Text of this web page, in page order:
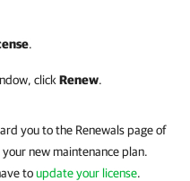
.
click Renew.
you to the Renewals page of
new maintenance plan.
toupdate your license.